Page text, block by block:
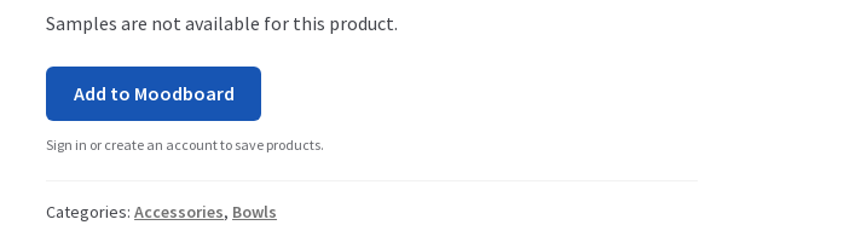
Samples are not available for this product.
Add to Moodboard
Sign in or create an account to save products.
Categories:Accessories, Bowls